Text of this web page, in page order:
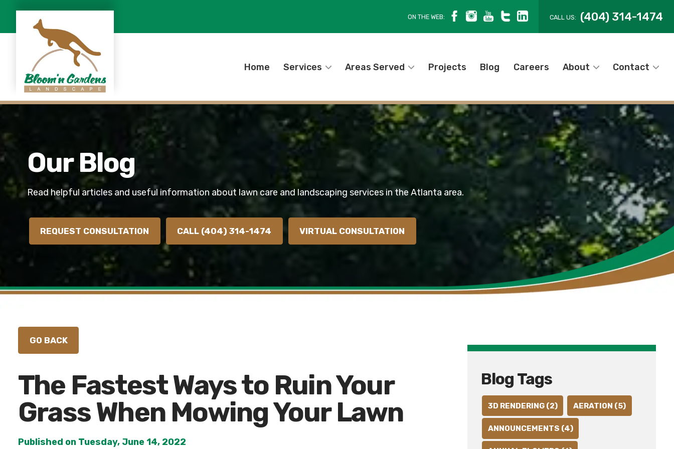
ON THE WEB: CALL US: (404) 314-1474
Home Services Areas Served Projects Blog Careers About Contact
Our Blog
Read helpful articles and useful information about lawn care and landscaping services in the Atlanta area.
REQUEST CONSULTATION CALL (404) 314-1474 VIRTUAL CONSULTATION
The Fastest Ways to Ruin Your
Grass When Mowing Your Lawn
Published on Tuesday, June 14, 2022
Blog Tags
3D RENDERING (2) AERATION (5)
ANNOUNCEMENTS (4)